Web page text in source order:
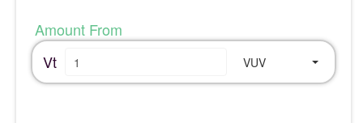
Amount From
Vt
VUV